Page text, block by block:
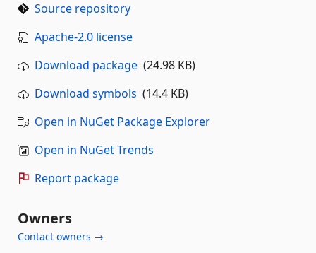
Source repository
Apache-2.0 license
Download package (24.98 KB)
Download symbols (14.4 KB)
Open in NuGet Package Explorer
Open in NuGet Trends
Report package
Owners
Contact owners →